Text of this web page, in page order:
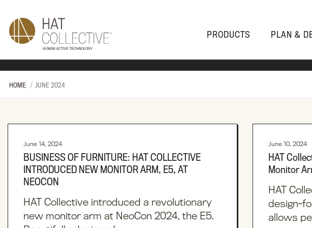
PRODUCTS
PRODUCTS
POWER
SEATING
PLAN &
PLAN & DESIGN
SALES & SUPPORT
ABOUT
HOME JUNE 2024
June 14, 2024
BUSINESS OF FURNITURE: HAT COLLECTIVE
INTRODUCED NEW MONITOR ARM, E5, AT
NEOCON
HAT Collective introduced a revolutionary
new monitor arm at NeoCon 2024, the E5.
June 10, 2024
HAT
Monitor
HAT
design-
allows